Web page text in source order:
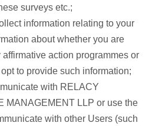
surveys etc.;
information relating to your
about whether you are
action programmes or
to provide such information;
with RELACY
MANAGEMENT LLP or use the
with other Users (such